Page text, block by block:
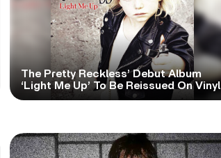
The Pretty Reckless’ Debut Album
‘Light Me Up’ To Be Reissued On Vinyl